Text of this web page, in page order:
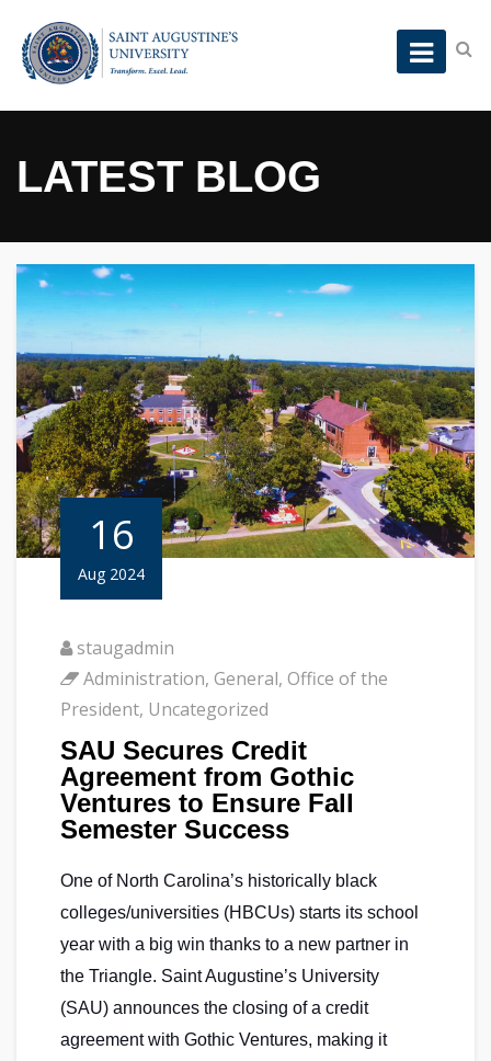
LATEST BLOG
16
Aug 2024
staugadmin
Administration, General, Office of the
President, Uncategorized
SAU Secures Credit
Agreement from Gothic
Ventures to Ensure Fall
Semester Success
One of North Carolina’s historically black
colleges/universities (HBCUs) starts its school
year with a big win thanks to a new partner in
the Triangle. Saint Augustine’s University
(SAU) announces the closing of a credit
agreement with Gothic Ventures, making it